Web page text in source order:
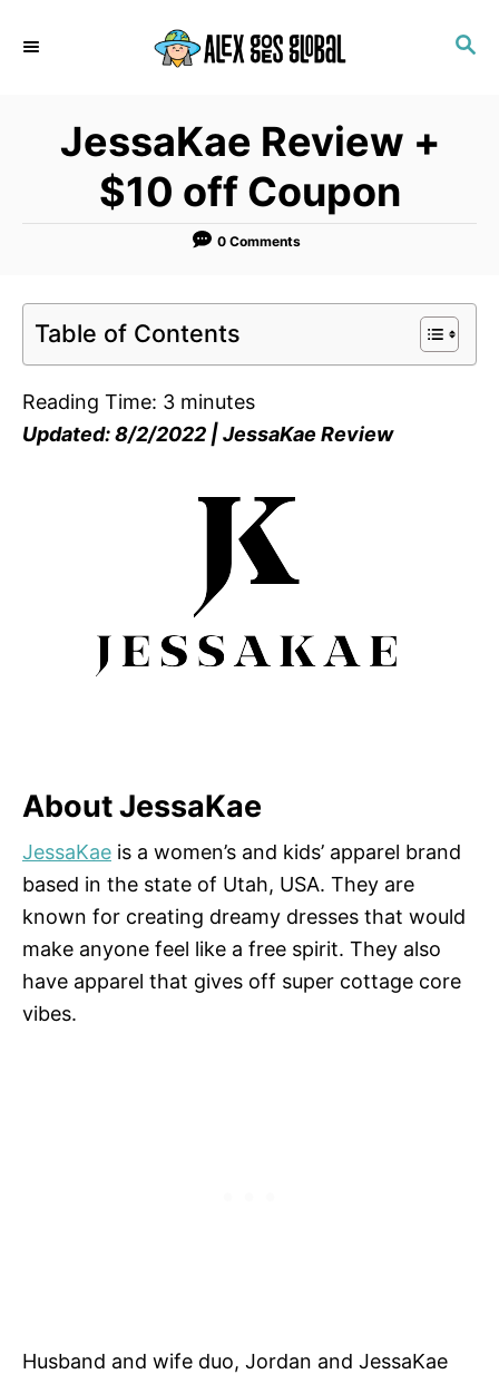
S
JessaKae Review +
$10 off Coupon
0 Comments
Table of Contents
Reading Time: 3 minutes
Updated: 8/2/2022 | JessaKae Review
About JessaKae
JessaKae is a women’s and kids’ apparel brand
based in the state of Utah, USA. They are
known for creating dreamy dresses that would
make anyone feel like a free spirit. They also
have apparel that gives off super cottage core
vibes.
Husband and wife duo, Jordan and JessaKae